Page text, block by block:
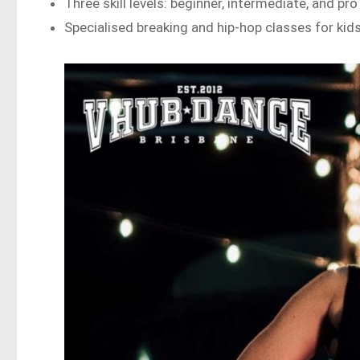
Specialised breaking and hip-hop classes for